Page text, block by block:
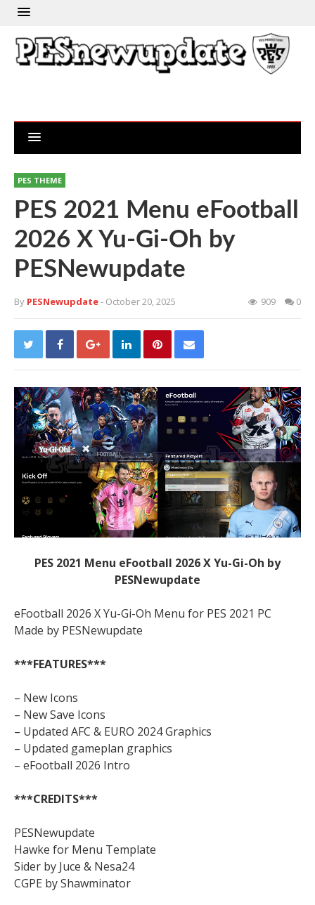
PES THEME
PES 2021 Menu eFootball
2026 X Yu-Gi-Oh by
PESNewupdate
By PESNewupdate- October 20, 2025 909 0
PES 2021 Menu eFootball 2026 X Yu-Gi-Oh by
PESNewupdate
eFootball 2026 X Yu-Gi-Oh Menu for PES 2021 PC
Made by PESNewupdate
***FEATURES***
– New Icons
– New Save Icons
– Updated AFC & EURO 2024 Graphics
– Updated gameplan graphics
– eFootball 2026 Intro
***CREDITS***
PESNewupdate
Hawke for Menu Template
Sider by Juce & Nesa24
CGPE by Shawminator